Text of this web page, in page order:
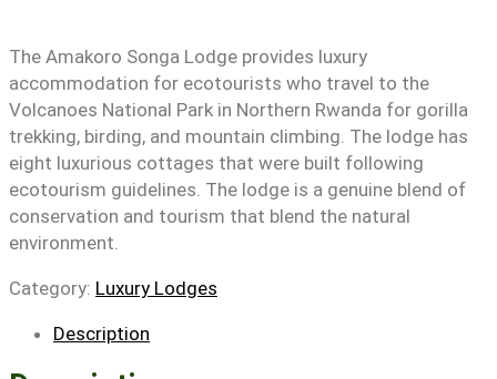
The Amakoro Songa Lodge provides luxury
accommodation for ecotourists who travel to the
Volcanoes National Park in Northern Rwanda for gorilla
trekking, birding, and mountain climbing. The lodge has
eight luxurious cottages that were built following
ecotourism guidelines. The lodge is a genuine blend of
conservation and tourism that blend the natural
environment.
Category: Luxury Lodges
Description